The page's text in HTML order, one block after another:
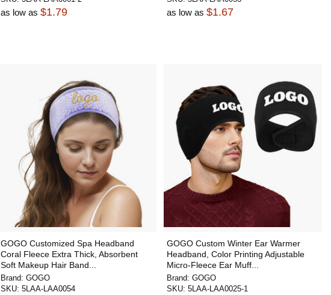
as low as $1.79 as low as $1.67
GOGO Customized Spa Headband
Coral Fleece Extra Thick, Absorbent
Soft Makeup Hair Band...
Brand: GOGO
SKU: 5LAA-LAA0054
GOGO Custom Winter Ear Warmer
Headband, Color Printing Adjustable
Micro-Fleece Ear Muff...
Brand: GOGO
SKU: 5LAA-LAA0025-1